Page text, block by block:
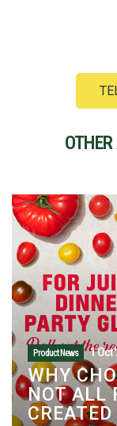
Product News 1 Oct
WHY
NOT ALL